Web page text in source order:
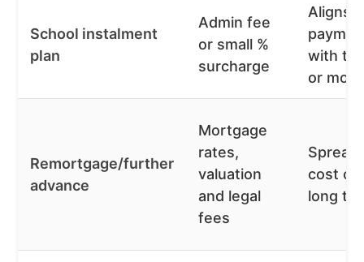
School instalment
plan
Admin fee
or small %
surcharge
Aligns
with
or
Remortgage/further
advance
Mortgage
rates,
valuation
and legal
fees
cost
long